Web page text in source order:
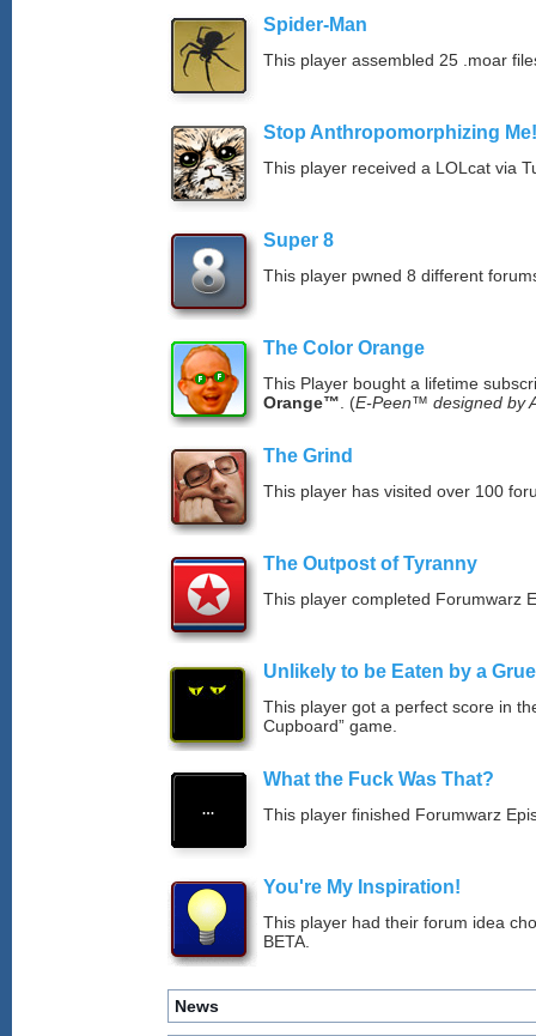
Spider-Man
This player assembled 25 .moar
Stop Anthropomorphizing Me!
This player received a LOLcat via
Super 8
This player pwned 8 different
The Color Orange
This Player bought a lifetime
Orange™ . (E-Peen™ designed by
The Grind
This player has visited over 100
The Outpost of Tyranny
This player completed Forumwarz
Unlikely to be Eaten by a Grue
This player got a perfect score in
Cupboard” game.
What the Fuck Was That?
This player finished Forumwarz
You're My Inspiration!
This player had their forum idea
BETA.
News